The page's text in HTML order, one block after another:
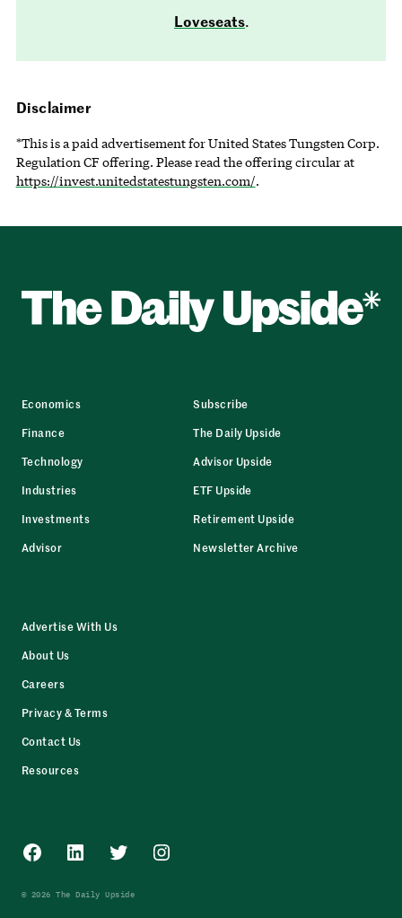
Loveseats.
Disclaimer
*This is a paid advertisement for United States Tungsten Corp.
Regulation CF offering. Please read the offering circular at
https://invest.unitedstatestungsten.com/.
Economics
Finance
Technology
Industries
Investments
Advisor
Subscribe
The Daily Upside
Advisor Upside
ETF Upside
Retirement Upside
Newsletter Archive
Advertise With Us
About Us
Careers
Privacy & Terms
Contact Us
Resources
Facebook
LinkedInTwitterInstagram
© 2026 The Daily Upside